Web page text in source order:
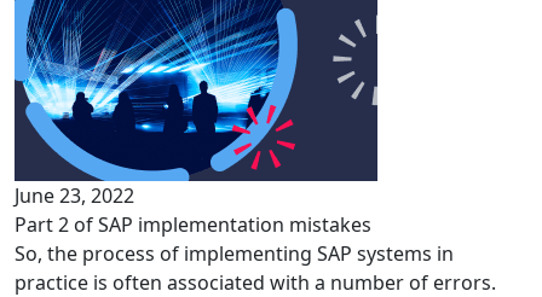
June 23, 2022
Part 2 of SAP implementation mistakes
So, the process of implementing SAP systems in
practice is often associated with a number of errors.